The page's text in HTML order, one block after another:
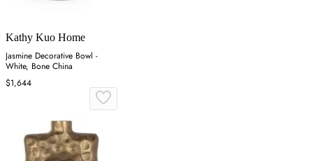
Kathy Kuo Home
Jasmine Decorative Bowl -
White, Bone China
$1,644